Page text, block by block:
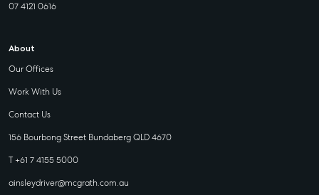
07 4121 0616
About
Our Offices
Work With Us
Contact Us
156 Bourbong Street Bundaberg QLD 4670
T +61 7 4155 5000
ainsleydriver@mcgrath.com.au